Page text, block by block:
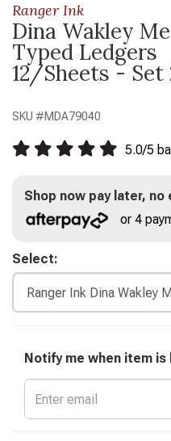
Ranger Ink
Dina Wakley
Typed Ledgers
12/Sheets - Set
SKU #MDA79040
5.0/5
Shop now pay later,
or 4
Select:
Notify me when item